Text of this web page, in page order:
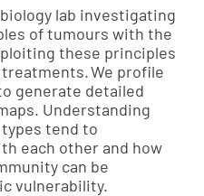
lab investigating
of tumours with the
these principles
We profile
generate detailed
Understanding
tend to
each other and how
can be
vulnerability.